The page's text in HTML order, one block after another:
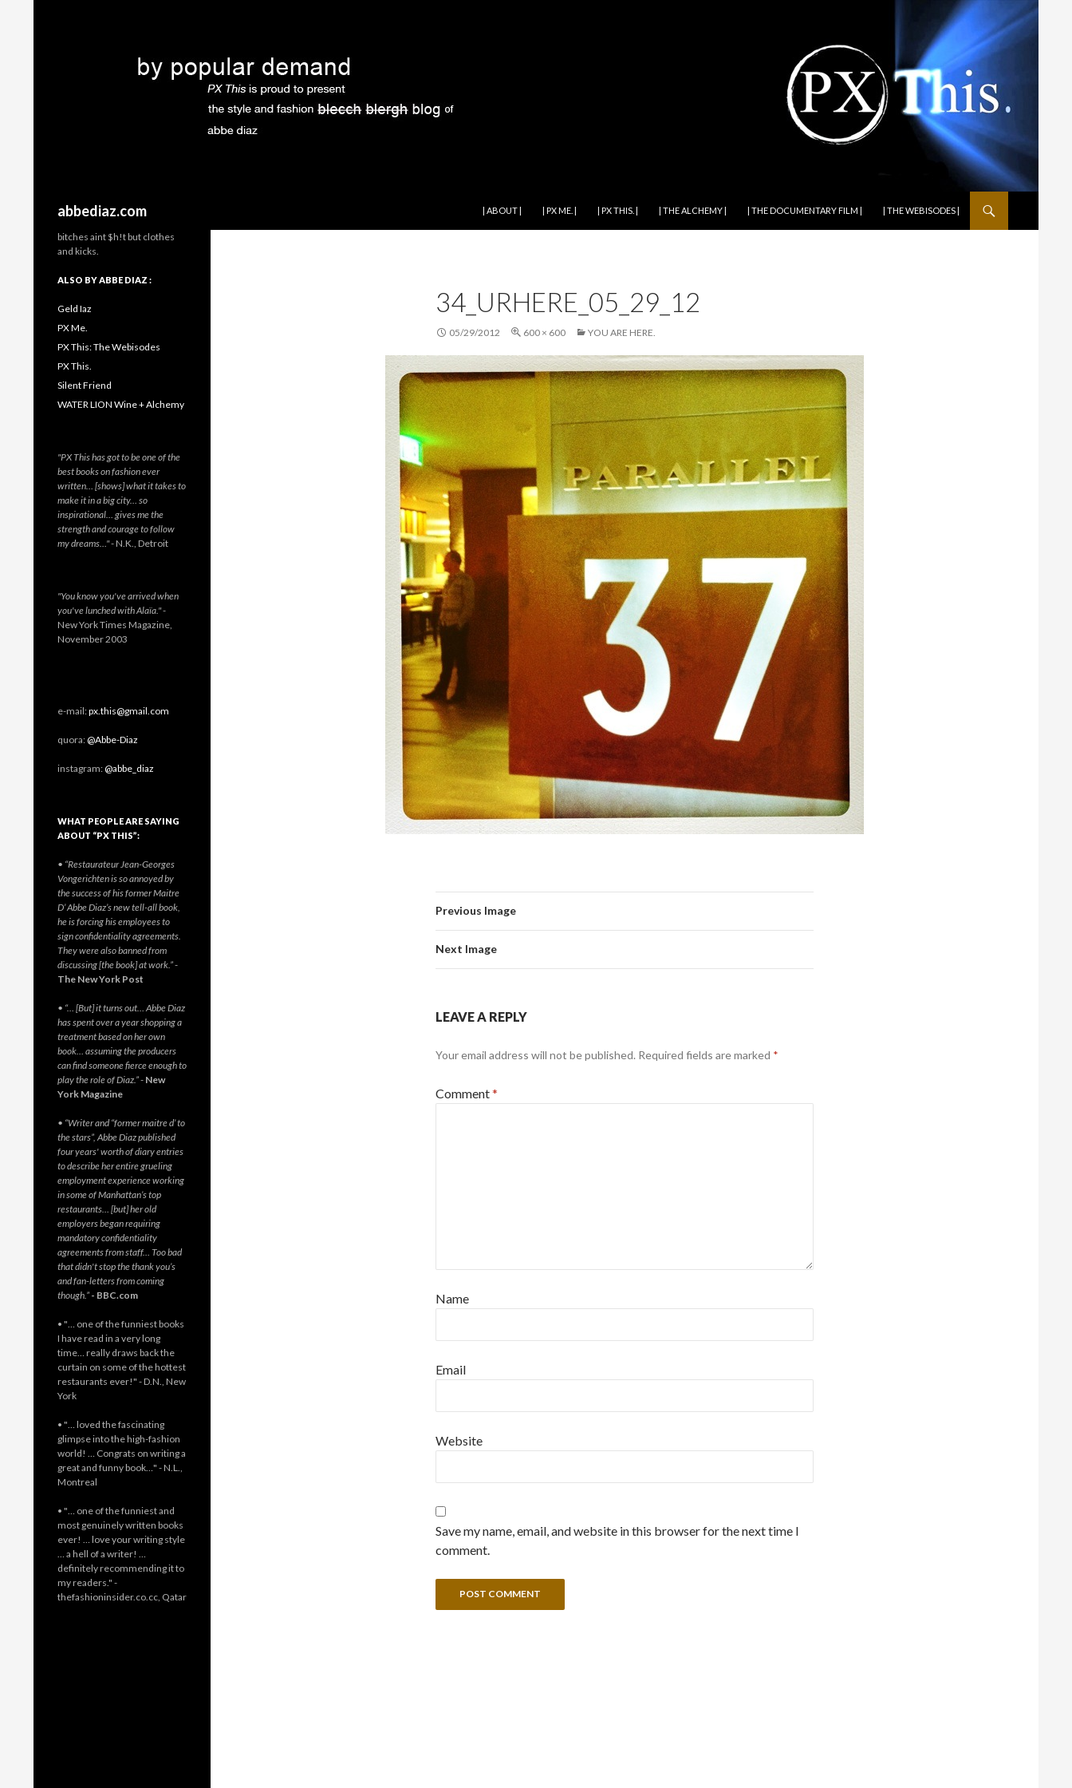
abbediaz.com
| ABOUT |
| PX ME. | | PX THIS. | | THE ALCHEMY | | THE DOCUMENTARY FILM | | THE WEBISODES |
34_URHERE_05_29_12
05/29/2012 600 × 600 YOU ARE HERE.
Previous Image
Next Image
LEAVE A REPLY
Your email address will not be published. Required fields are marked *
Comment*
Name
Email
Website
Save my name, email, and website in this browser for the next time I
comment.
bitches aint $h!t but clothes
and kicks.
ALSO BY ABBE DIAZ :
Geld Iaz
PX Me.
PX This: The Webisodes
PX This.
Silent Friend
WATER LION Wine + Alchemy
"PX This has got to be one of the
best books on fashion ever
written… [shows] what it takes to
make it in a big city… so
inspirational… gives me the
strength and courage to follow
my dreams…"- N.K., Detroit
"You know you've arrived when
you've lunched with Alaïa."-
New York Times Magazine,
November 2003
e-mail:px.this@gmail.com
quora:@Abbe-Diaz
instagram:@abbe_diaz
WHAT PEOPLE ARE SAYING
ABOUT “PX THIS”:
• “Restaurateur Jean-Georges
Vongerichten is so annoyed by
the success of his former Maitre
D’ Abbe Diaz’s new tell-all book,
he is forcing his employees to
sign confidentiality agreements.
They were also banned from
discussing [the book] at work.”-
The New York Post
• “… [But] it turns out… Abbe Diaz
has spent over a year shopping a
treatment based on her own
book… assuming the producers
can find someone fierce enough to
play the role of Diaz.”- New
York Magazine
• “Writer and “former maitre d’ to
the stars”, Abbe Diaz published
four years' worth of diary entries
to describe her entire grueling
employment experience working
in some of Manhattan’s top
restaurants… [but] her old
employers began requiring
mandatory confidentiality
agreements from staff… Too bad
that didn't stop the thank you’s
and fan-letters from coming
though.” - BBC.com
• "… one of the funniest books
I have read in a very long
time… really draws back the
curtain on some of the hottest
restaurants ever!" - D.N., New
York
• "… loved the fascinating
glimpse into the high-fashion
world! … Congrats on writing a
great and funny book…" - N.L.,
Montreal
• "… one of the funniest and
most genuinely written books
ever! … love your writing style
… a hell of a writer! …
definitely recommending it to
my readers." -
thefashioninsider.co.cc, Qatar